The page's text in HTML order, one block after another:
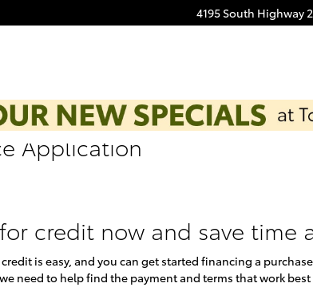
4195 South Highway
Application
credit now and save time
is easy, and you can get started financing a
need to help find the payment and terms that work best